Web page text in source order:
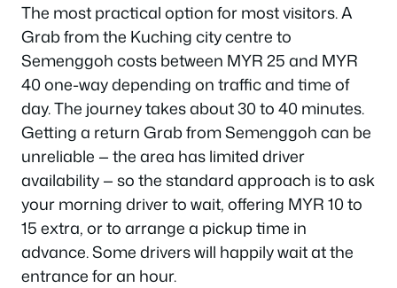
The most practical option for most visitors. A
Grab from the Kuching city centre to
Semenggoh costs between MYR 25 and MYR
40 one-way depending on traffic and time of
day. The journey takes about 30 to 40 minutes.
Getting a return Grab from Semenggoh can be
unreliable — the area has limited driver
availability — so the standard approach is to ask
your morning driver to wait, offering MYR 10 to
15 extra, or to arrange a pickup time in
advance. Some drivers will happily wait at the
entrance for an hour.